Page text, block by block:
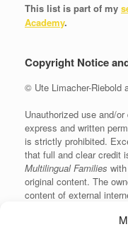
This list is part of my
Academy.
Copyright Notice
© Ute Limacher-Riebold
Unauthorized use and/
express and written
is strictly prohibited.
that full and clear credit
Multilingual Families
original content. The
content of external